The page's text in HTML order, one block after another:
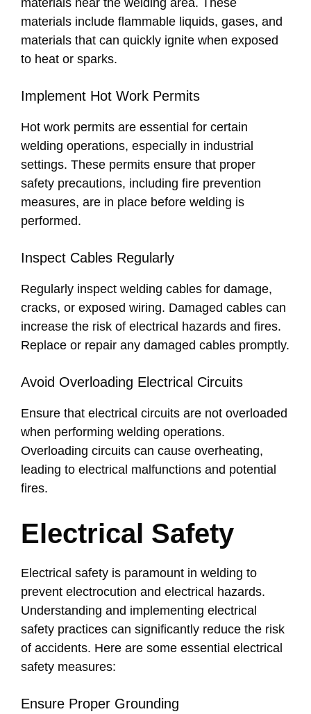
materials near the welding area. These
materials include flammable liquids, gases, and
materials that can quickly ignite when exposed
to heat or sparks.
Implement Hot Work Permits
Hot work permits are essential for certain
welding operations, especially in industrial
settings. These permits ensure that proper
safety precautions, including fire prevention
measures, are in place before welding is
performed.
Inspect Cables Regularly
Regularly inspect welding cables for damage,
cracks, or exposed wiring. Damaged cables can
increase the risk of electrical hazards and fires.
Replace or repair any damaged cables promptly.
Avoid Overloading Electrical Circuits
Ensure that electrical circuits are not overloaded
when performing welding operations.
Overloading circuits can cause overheating,
leading to electrical malfunctions and potential
fires.
Electrical Safety
Electrical safety is paramount in welding to
prevent electrocution and electrical hazards.
Understanding and implementing electrical
safety practices can significantly reduce the risk
of accidents. Here are some essential electrical
safety measures:
Ensure Proper Grounding